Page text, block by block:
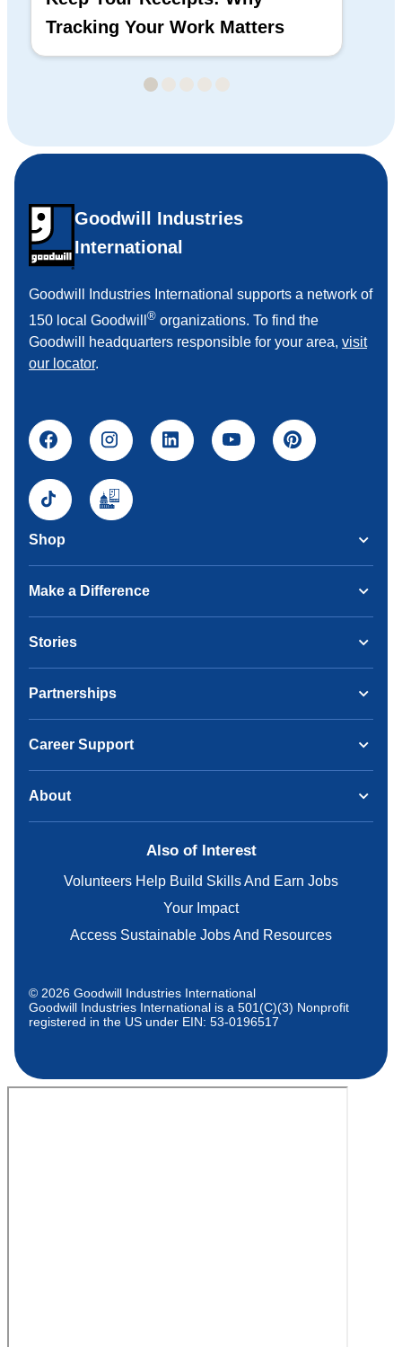
Tracking Your Work Matters
Goodwill Industries
International
Goodwill Industries International supports a network of
150 local Goodwill ® organizations. To find the
Goodwill headquarters responsible for your area, visit
our locator.
Shop
Make a Difference
Stories
Partnerships
Career Support
About
Also of Interest
Volunteers Help Build Skills And Earn Jobs
Your Impact
Access Sustainable Jobs And Resources
© 2026 Goodwill Industries International
Goodwill Industries International is a 501(C)(3) Nonprofit
registered in the US under EIN: 53-0196517